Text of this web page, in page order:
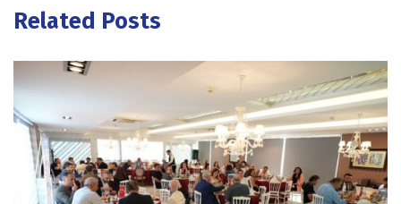
Related Posts